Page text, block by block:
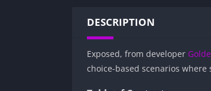
DESCRIPTION
Exposed, from developer
choice-based scenarios